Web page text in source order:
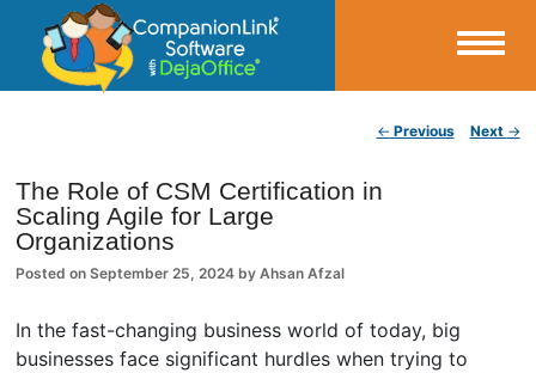
CompanionLink Blog
← Previous Next →
The Role of CSM Certification in
Scaling Agile for Large
Organizations
Posted onSeptember 25, 2024 byAhsan Afzal
In the fast-changing business world of today, big
businesses face significant hurdles when trying to